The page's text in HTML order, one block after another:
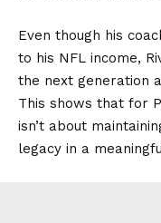
Even though his
to his NFL income,
the next generation
This shows that for
isn’t about
legacy in a